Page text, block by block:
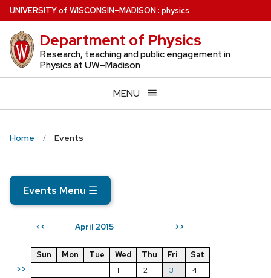
Skip
to
main
content
UNIVERSITYof WISCONSIN–MADISON: physics
Department of Physics
Research, teaching and public engagement in
Physics at UW–Madison
MENU
Home Events
Events Menu ☰
<< April 2015 >>
>>
Sun Mon Tue Wed Thu Fri
Sat
1
2 3
4